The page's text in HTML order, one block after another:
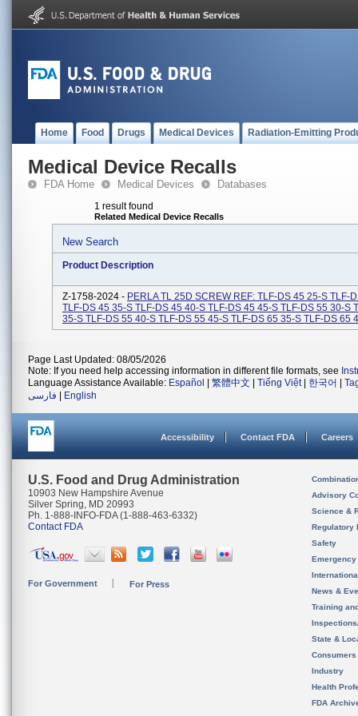
Home Food Drugs Medical Devices Radiation-Emitting
Medical Device Recalls
FDA Home Medical Devices Databases
1 result found
Related Medical Device Recalls
New Search
Product Description
Z-1758-2024 - PERLA TL 25D SCREW REF: TLF-DS 45 25-S TLF-
TLF-DS 45 35-S TLF-DS 45 40-S TLF-DS 45 45-S TLF-DS 55 30-S
35-S TLF-DS 55 40-S TLF-DS 55 45-S TLF-DS 65 35-S TLF-DS 65
Page Last Updated: 08/05/2026
Note: If you need help accessing information in different file formats, see
Language Assistance Available: Español 繁體中文 Tiếng Việt| 한국어
فارسی
English
Accessibility Contact FDA Careers
U.S. Food and Drug Administration
10903 New Hampshire Avenue
Silver Spring, MD 20993
Ph. 1-888-INFO-FDA (1-888-463-6332)
Contact FDA
For Government For Press
Advisory
Science &
Regulatory
Safety
News &
Training
State &
Consumers
Industry
Health
FDA